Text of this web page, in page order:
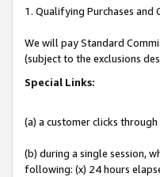
1. Qualifying Purchases and
We will pay Standard
(subject to the exclusions
Special Links:
(a) a customer clicks
(b) during a single session,
following: (x) 24 hours